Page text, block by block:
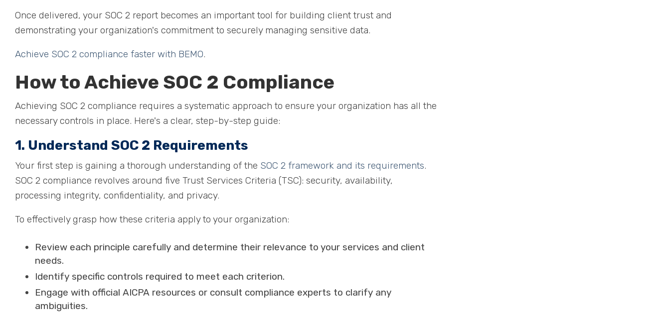
Once delivered, your SOC 2 report becomes an important tool for building client trust and
demonstrating your organization's commitment to securely managing sensitive data.
Achieve SOC 2 compliance faster with BEMO.
How to Achieve SOC 2 Compliance
Achieving SOC 2 compliance requires a systematic approach to ensure your organization has all the
necessary controls in place. Here's a clear, step-by-step guide:
1. Understand SOC 2 Requirements
Your first step is gaining a thorough understanding of the SOC 2 framework and its requirements.
SOC 2 compliance revolves around five Trust Services Criteria (TSC): security, availability,
processing integrity, confidentiality, and privacy.
To effectively grasp how these criteria apply to your organization:
Review each principle carefully and determine their relevance to your services and client
needs.
Identify specific controls required to meet each criterion.
Engage with official AICPA resources or consult compliance experts to clarify any
ambiguities.